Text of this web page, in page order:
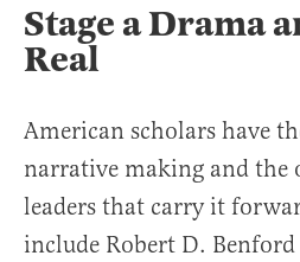
Stage a Drama
Real
American scholars have
narrative making and the
leaders that carry it
include Robert D.